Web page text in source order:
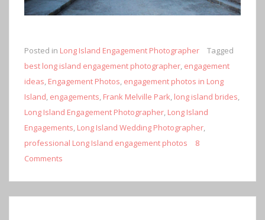
Posted in Long Island Engagement Photographer
Tagged
best long island engagement photographer, engagement
ideas, Engagement Photos, engagement photos in Long
Island, engagements, Frank Melville Park, long island brides,
Long Island Engagement Photographer, Long Island
Engagements, Long Island Wedding Photographer,
professional Long Island engagement photos
8
Comments